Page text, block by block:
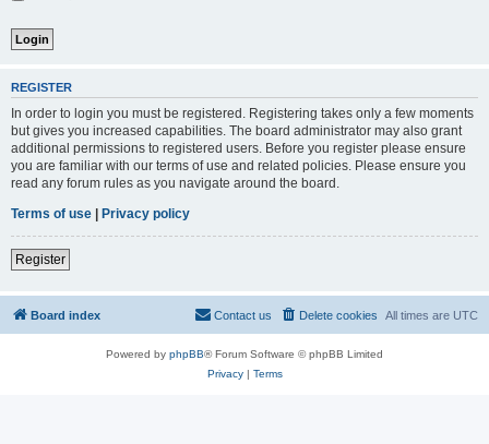
REGISTER
In order to login you must be registered. Registering takes only a few moments
but gives you increased capabilities. The board administrator may also grant
additional permissions to registered users. Before you register please ensure
you are familiar with our terms of use and related policies. Please ensure you
read any forum rules as you navigate around the board.
Terms of use | Privacy policy
Register
Board index All times are UTC
Delete cookies
Contact us
Powered by phpBB® Forum Software © phpBB Limited
Privacy| Terms